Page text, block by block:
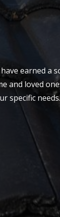
earned a
loved
specific needs.